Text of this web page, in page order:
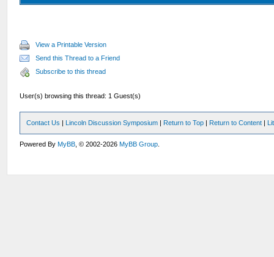
View a Printable Version
Send this Thread to a Friend
Subscribe to this thread
User(s) browsing this thread: 1 Guest(s)
Contact Us | Lincoln Discussion Symposium | Return to Top | Return to Content |
Powered ByMyBB , © 2002-2026MyBB Group